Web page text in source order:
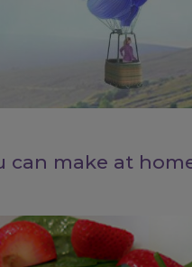
can make at